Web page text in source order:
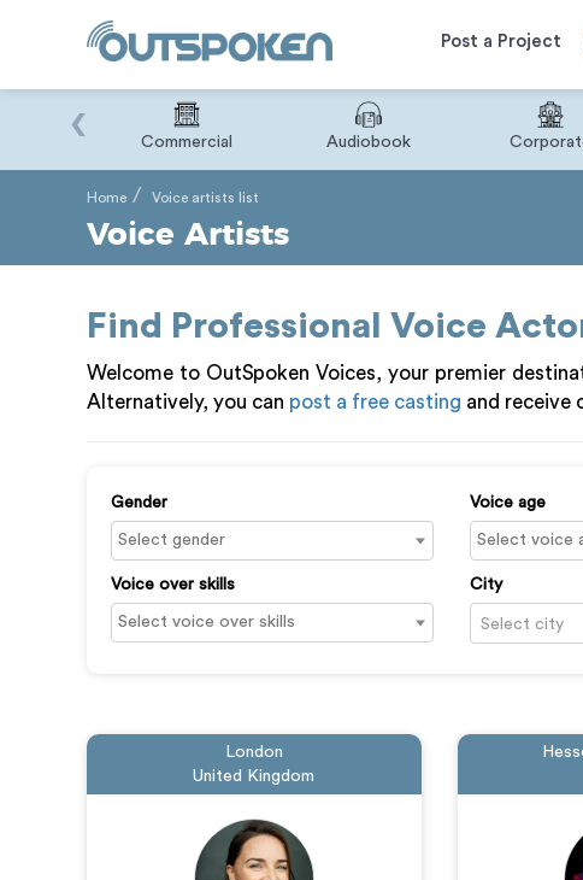
Post a Project
Commercial Audiobook
‹
Home Voice artists list
Voice Artists
Find Professional Voice
Welcome to OutSpoken Voices, your premier
Alternatively, you can post a free casting and receive
Gender Voice age
Voice over skills City
Select city
London
United Kingdom